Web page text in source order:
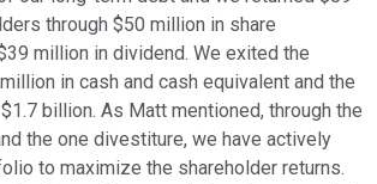
through $50 million in share
million in dividend. We exited the
in cash and cash equivalent and the
billion. As Matt mentioned, through the
the one divestiture, we have actively
to maximize the shareholder returns.